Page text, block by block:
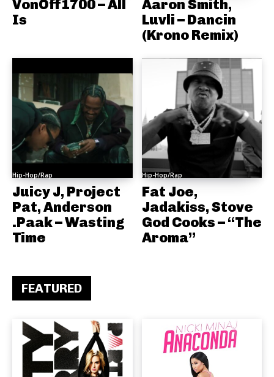
VonOff1700 – All
Is
Aaron Smith,
Luvli – Dancin
(Krono Remix)
Hip-Hop/Rap
Juicy J, Project
Pat, Anderson
.Paak – Wasting
Time
Hip-Hop/Rap
Fat Joe,
Jadakiss, Stove
God Cooks – “The
Aroma”
FEATURED